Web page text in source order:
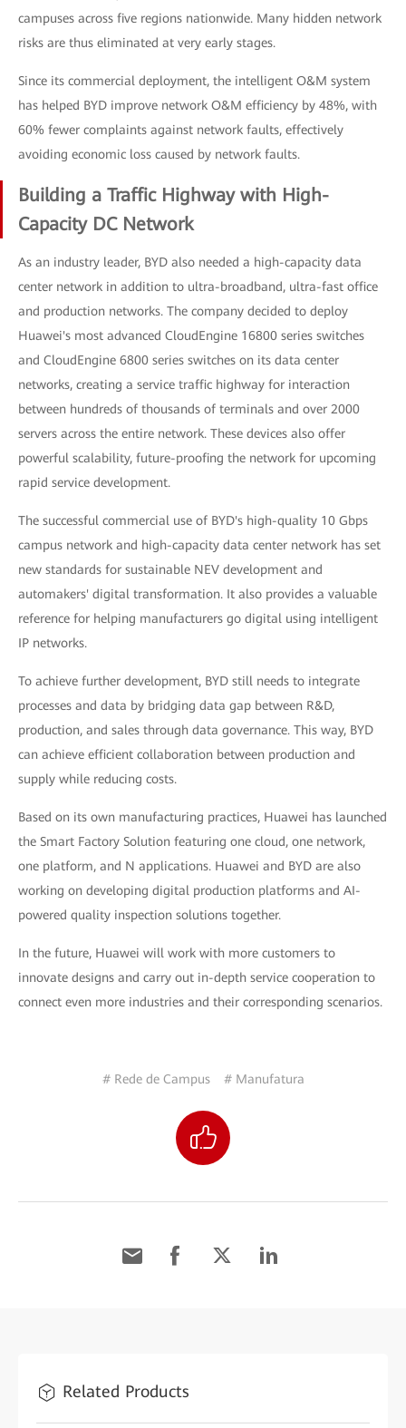
campuses across five regions nationwide. Many hidden network
risks are thus eliminated at very early stages.
Since its commercial deployment, the intelligent O&M system
has helped BYD improve network O&M efficiency by 48%, with
60% fewer complaints against network faults, effectively
avoiding economic loss caused by network faults.
Building a Traffic Highway with High-
Capacity DC Network
As an industry leader, BYD also needed a high-capacity data
center network in addition to ultra-broadband, ultra-fast office
and production networks. The company decided to deploy
Huawei's most advanced CloudEngine 16800 series switches
and CloudEngine 6800 series switches on its data center
networks, creating a service traffic highway for interaction
between hundreds of thousands of terminals and over 2000
servers across the entire network. These devices also offer
powerful scalability, future-proofing the network for upcoming
rapid service development.
The successful commercial use of BYD's high-quality 10 Gbps
campus network and high-capacity data center network has set
new standards for sustainable NEV development and
automakers' digital transformation. It also provides a valuable
reference for helping manufacturers go digital using intelligent
IP networks.
To achieve further development, BYD still needs to integrate
processes and data by bridging data gap between R&D,
production, and sales through data governance. This way, BYD
can achieve efficient collaboration between production and
supply while reducing costs.
Based on its own manufacturing practices, Huawei has launched
the Smart Factory Solution featuring one cloud, one network,
one platform, and N applications. Huawei and BYD are also
working on developing digital production platforms and AI-
powered quality inspection solutions together.
In the future, Huawei will work with more customers to
innovate designs and carry out in-depth service cooperation to
connect even more industries and their corresponding scenarios.
# Rede de Campus # Manufatura
Related Products